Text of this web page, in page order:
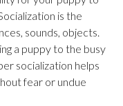
is the
sounds, objects.
a puppy to the busy
socialization helps
fear or undue